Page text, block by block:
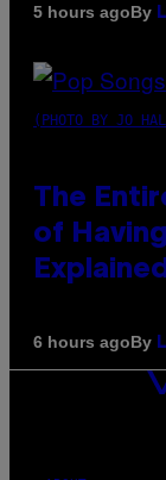
5 hours agoBy
(PHOTO BY JO
The
of
6 hours agoBy